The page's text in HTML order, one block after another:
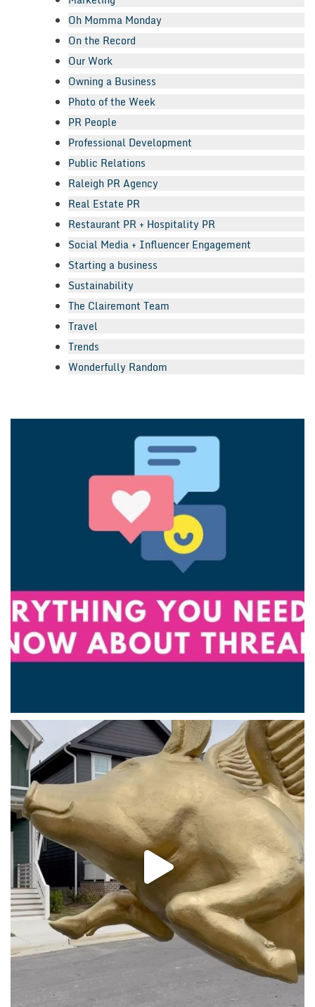
Oh Momma Monday
On the Record
Our Work
Owning a Business
Photo of the Week
PR People
Professional Development
Public Relations
Raleigh PR Agency
Real Estate PR
Restaurant PR + Hospitality PR
Social Media + Influencer Engagement
Starting a business
Sustainability
The Clairemont Team
Travel
Trends
Wonderfully Random